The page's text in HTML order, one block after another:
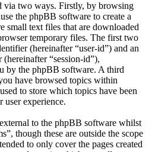
via two ways. Firstly, by browsing
the phpBB software to create a
small text files that are downloaded
temporary files. The first two
(hereinafter “user-id”) and an
“session-id”),
by the phpBB software. A third
have browsed topics within
to store which topics have been
user experience.
to the phpBB software whilst
though these are outside the scope
to only cover the pages created